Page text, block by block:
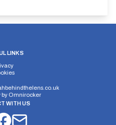
LINKS
by Omnirocker
WITH US